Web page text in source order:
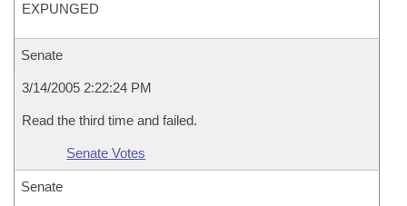
EXPUNGED
Senate
3/14/2005 2:22:24 PM
Read the third time and failed.
Senate Votes
Senate